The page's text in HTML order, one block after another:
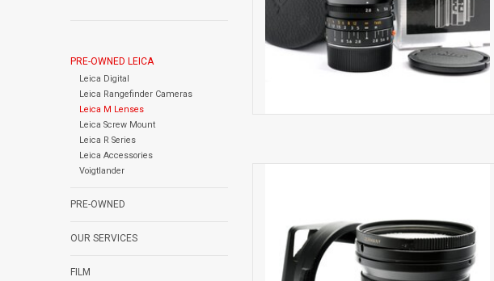
PRE-OWNED LEICA
Leica Digital
Leica Rangefinder Cameras
Leica M Lenses
Leica Screw Mount
Leica R Series
Leica Accessories
Voigtlander
PRE-OWNED
OUR SERVICES
FILM